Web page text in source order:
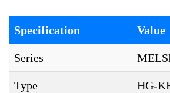
Specification Value
Series
Type HG-